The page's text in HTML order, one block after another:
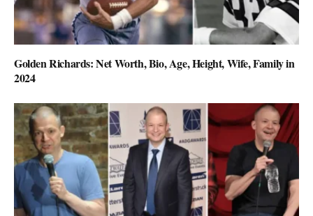
Golden Richards: Net Worth, Bio, Age, Height, Wife, Family in
2024